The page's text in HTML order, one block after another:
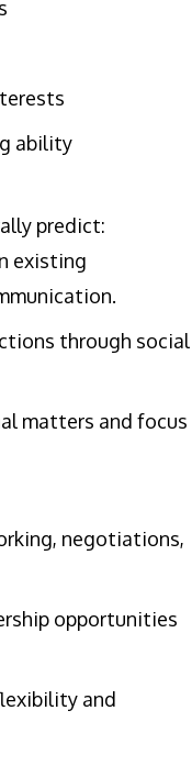
ability
predict:
existing
through social
matters and focus
negotiations,
opportunities
and